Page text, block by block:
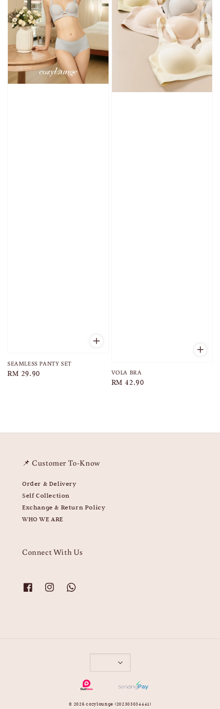
SEAMLESS PANTY SET
Regular
RM 29.90 VOLA BRA
Regular
RM 42.90
📌 Customer To-Know
Order & Delivery
Self Collection
Exchange & Return Policy
WHO WE ARE
Connect With Us
© 2026 cozylounge (202303034441)